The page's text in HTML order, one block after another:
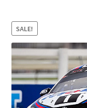
Shop by Scale
Contact Us
SALE!